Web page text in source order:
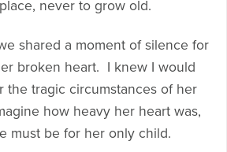
never to grow old.
shared a moment of silence for
broken heart. I knew I would
the tragic circumstances of her
how heavy her heart was,
must be for her only child.